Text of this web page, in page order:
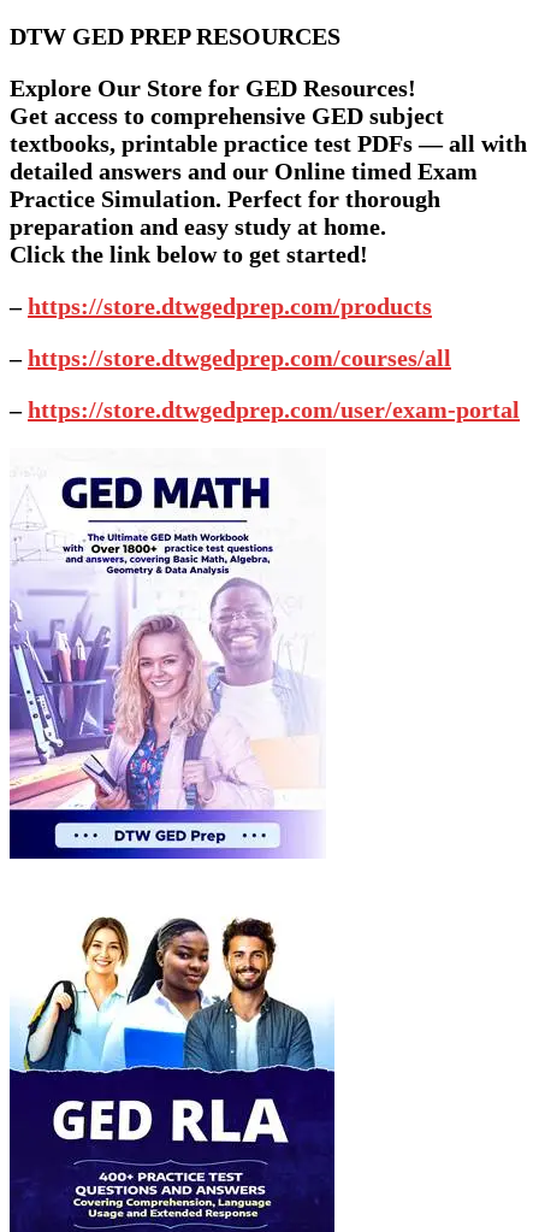
DTW GED PREP RESOURCES
Explore Our Store for GED Resources!
Get access to comprehensive GED subject
textbooks, printable practice test PDFs — all with
detailed answers and our Online timed Exam
Practice Simulation. Perfect for thorough
preparation and easy study at home.
Click the link below to get started!
–https://store.dtwgedprep.com/products
–https://store.dtwgedprep.com/courses/all
–https://store.dtwgedprep.com/user/exam-portal